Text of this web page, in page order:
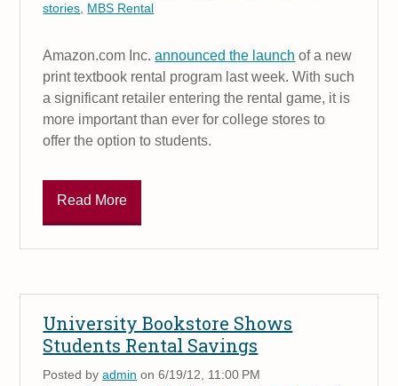
stories, MBS Rental
Amazon.com Inc.announced the launch of a new
print textbook rental program last week. With such
a significant retailer entering the rental game, it is
more important than ever for college stores to
offer the option to students.
Read More
University Bookstore Shows
Students Rental Savings
Posted byadmin on 6/19/12, 11:00 PM